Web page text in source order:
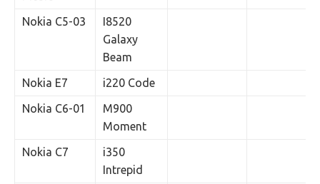
Nokia C5-03
I8520
Galaxy
Beam
Nokia E7
i220 Code
Nokia C6-01
M900
Moment
Nokia C7
i350
Intrepid